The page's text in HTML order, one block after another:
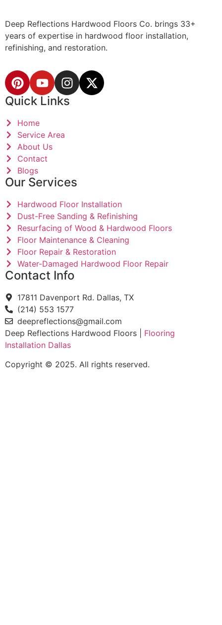
Deep Reflections Hardwood Floors Co. brings 33+
years of expertise in hardwood floor installation,
refinishing, and restoration.
Quick Links
Home
Service Area
About Us
Contact
Blogs
Our Services
Hardwood Floor Installation
Dust-Free Sanding & Refinishing
Resurfacing of Wood & Hardwood Floors
Floor Maintenance & Cleaning
Floor Repair & Restoration
Water-Damaged Hardwood Floor Repair
Contact Info
17811 Davenport Rd. Dallas, TX
(214) 553 1577
deepreflections@gmail.com
Deep Reflections Hardwood Floors | Flooring
Installation Dallas
Copyright © 2025. All rights reserved.